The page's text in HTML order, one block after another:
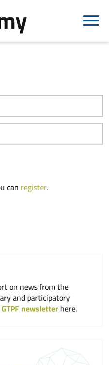
can register.
on news from the
and participatory
GTPF newsletter here.